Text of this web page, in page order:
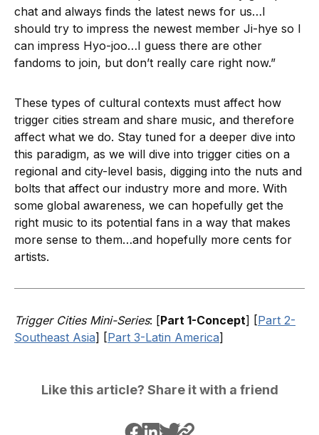
chat and always finds the latest news for us…I
should try to impress the newest member Ji-hye so I
can impress Hyo-joo…I guess there are other
fandoms to join, but don’t really care right now.”
These types of cultural contexts must affect how
trigger cities stream and share music, and therefore
affect what we do. Stay tuned for a deeper dive into
this paradigm, as we will dive into trigger cities on a
regional and city-level basis, digging into the nuts and
bolts that affect our industry more and more. With
some global awareness, we can hopefully get the
right music to its potential fans in a way that makes
more sense to them…and hopefully more cents for
artists.
Trigger Cities Mini-Series: [Part 1-Concept] [Part 2-
Southeast Asia] [Part 3-Latin America]
Like this article? Share it with a friend